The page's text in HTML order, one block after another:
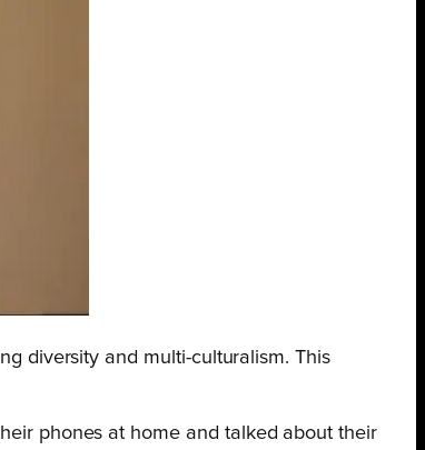
diversity and multi-culturalism. This
phones at home and talked about their